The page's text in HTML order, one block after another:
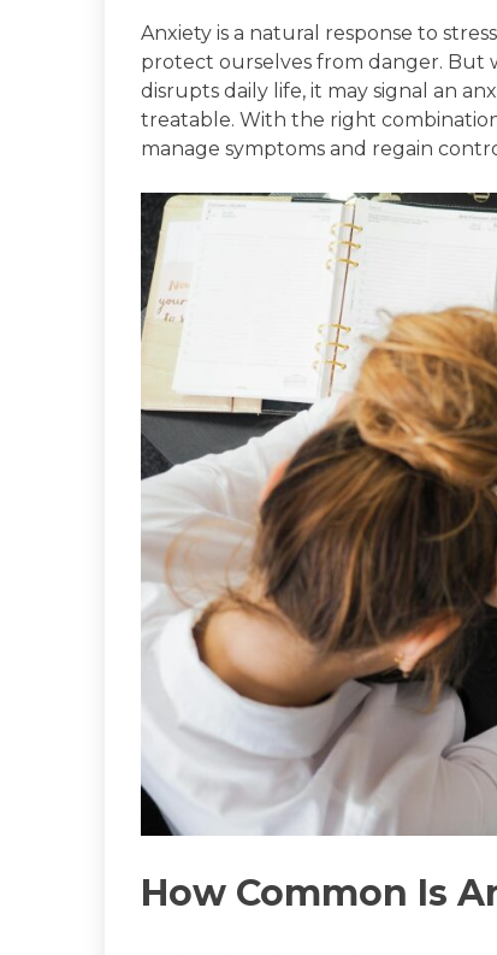
Anxiety is a natural response to
protect ourselves from danger. But
disrupts daily life, it may signal an
treatable. With the right
manage symptoms and regain
How Common Is